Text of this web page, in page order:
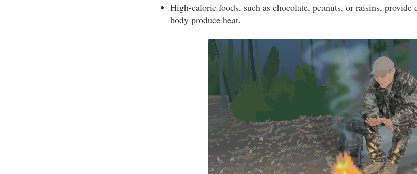
High-calorie foods, such as chocolate, peanuts, or raisins,
body produce heat.